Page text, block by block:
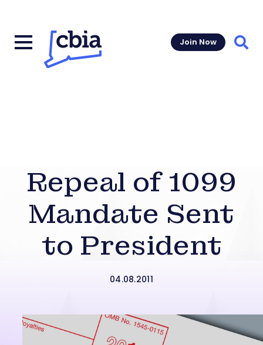
Join Now
Repeal of 1099
Mandate Sent
to President
04.08.2011